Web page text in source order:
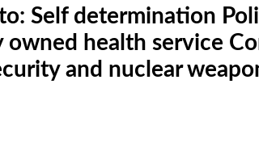
Self determination
health service
and nuclear